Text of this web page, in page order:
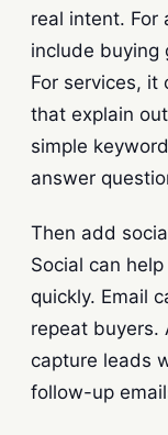
real intent. For
include buying
For services,
that explain
simple
answer
Then add
Social can
quickly. Email
repeat buyers.
capture leads
follow-up